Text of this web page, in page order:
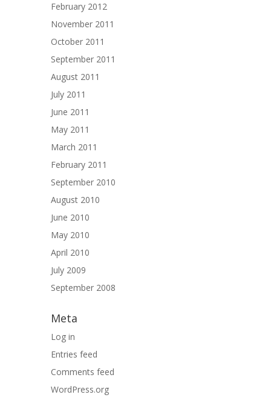
February 2012
November 2011
October 2011
September 2011
August 2011
July 2011
June 2011
May 2011
March 2011
February 2011
September 2010
August 2010
June 2010
May 2010
April 2010
July 2009
September 2008
Meta
Log in
Entries feed
Comments feed
WordPress.org